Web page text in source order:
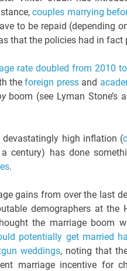
couples marrying
to be repaid (depending
that the policies had in fact
rate doubled from 2010
theforeign pressand
boom (see Lyman Stone’s
devastatingly high inflation (
century) has done
.
gains from over the last
demographers at the
the marriage boom
potentially get married
weddings, noting that
marriage incentive for